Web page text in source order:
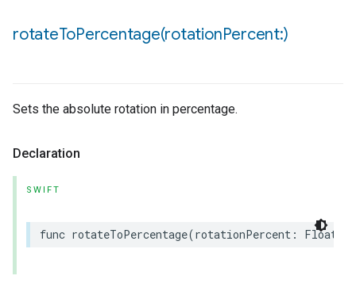
rotateToPercentage(rotationPercent:)
Sets the absolute rotation in percentage.
Declaration
SWIFT
func rotateToPercentage(rotationPercent : Float32